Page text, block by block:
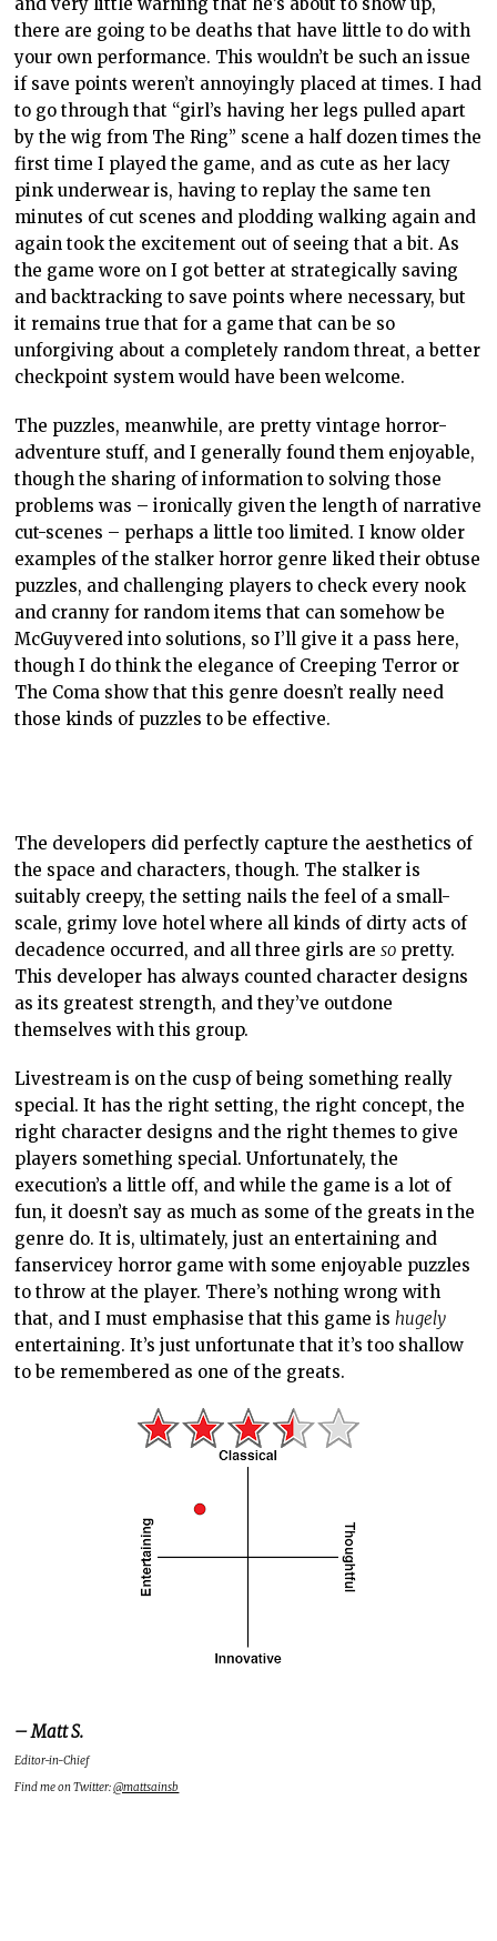
there are going to be deaths that have little to do with
your own performance. This wouldn’t be such an issue
if save points weren’t annoyingly placed at times. I had
to go through that “girl’s having her legs pulled apart
by the wig from The Ring” scene a half dozen times the
first time I played the game, and as cute as her lacy
pink underwear is, having to replay the same ten
minutes of cut scenes and plodding walking again and
again took the excitement out of seeing that a bit. As
the game wore on I got better at strategically saving
and backtracking to save points where necessary, but
it remains true that for a game that can be so
unforgiving about a completely random threat, a better
checkpoint system would have been welcome.
The puzzles, meanwhile, are pretty vintage horror-
adventure stuff, and I generally found them enjoyable,
though the sharing of information to solving those
problems was – ironically given the length of narrative
cut-scenes – perhaps a little too limited. I know older
examples of the stalker horror genre liked their obtuse
puzzles, and challenging players to check every nook
and cranny for random items that can somehow be
McGuyvered into solutions, so I’ll give it a pass here,
though I do think the elegance of Creeping Terror or
The Coma show that this genre doesn’t really need
those kinds of puzzles to be effective.
The developers did perfectly capture the aesthetics of
the space and characters, though. The stalker is
suitably creepy, the setting nails the feel of a small-
scale, grimy love hotel where all kinds of dirty acts of
decadence occurred, and all three girls areso pretty.
This developer has always counted character designs
as its greatest strength, and they’ve outdone
themselves with this group.
Livestream is on the cusp of being something really
special. It has the right setting, the right concept, the
right character designs and the right themes to give
players something special. Unfortunately, the
execution’s a little off, and while the game is a lot of
fun, it doesn’t say as much as some of the greats in the
genre do. It is, ultimately, just an entertaining and
fanservicey horror game with some enjoyable puzzles
to throw at the player. There’s nothing wrong with
that, and I must emphasise that this game ishugely
entertaining. It’s just unfortunate that it’s too shallow
to be remembered as one of the greats.
– Matt S.
Editor-in-Chief
Find me on Twitter:@mattsainsb